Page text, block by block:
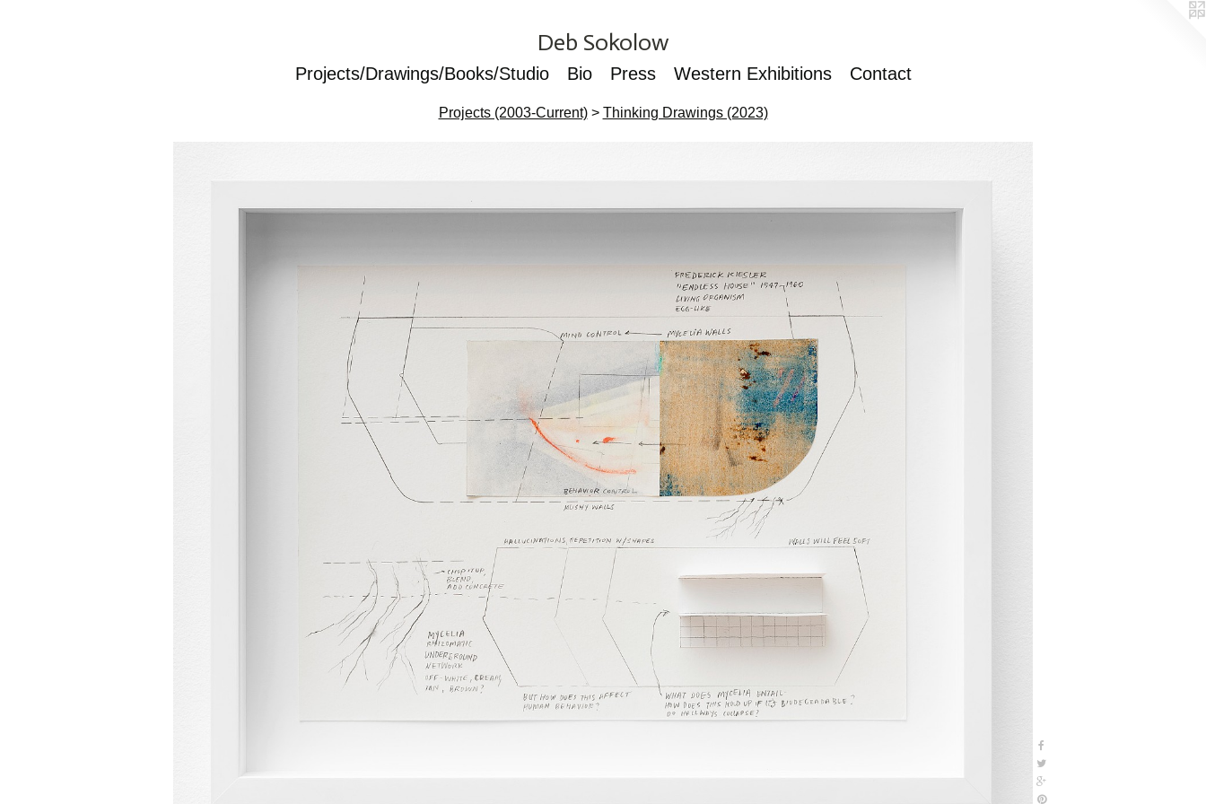
Deb Sokolow
Projects/Drawings/Books/Studio Bio Press Western Exhibitions Contact
Projects (2003-Current)> Thinking Drawings (2023)